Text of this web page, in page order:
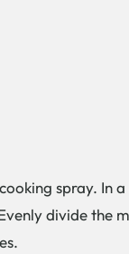
spray. In
divide